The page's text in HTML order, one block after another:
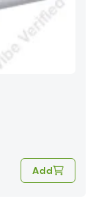
Add